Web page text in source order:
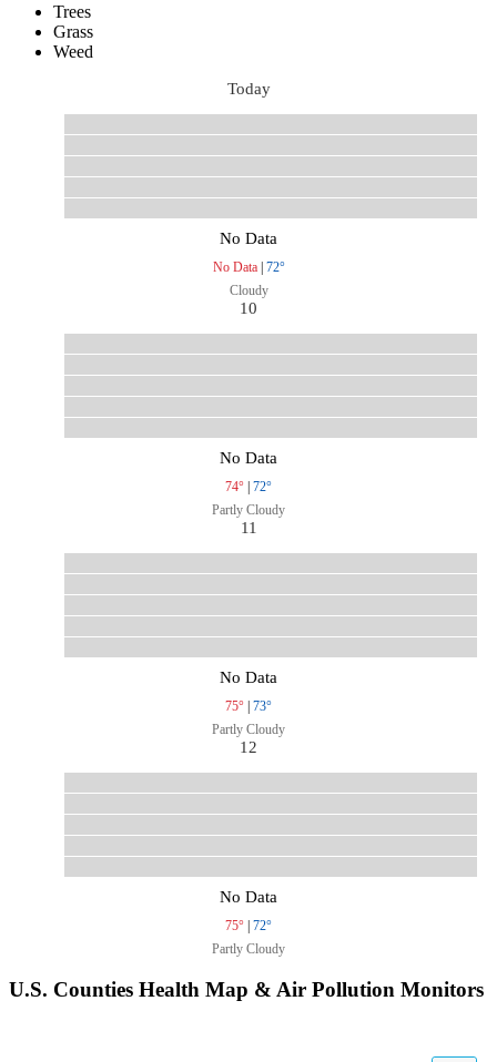
Trees
Grass
Weed
Today
No Data
No Data| 72°
Cloudy
10
No Data
74° | 72°
Partly Cloudy
11
No Data
75° | 73°
Partly Cloudy
12
No Data
75° | 72°
Partly Cloudy
U.S. Counties Health Map & Air Pollution Monitors